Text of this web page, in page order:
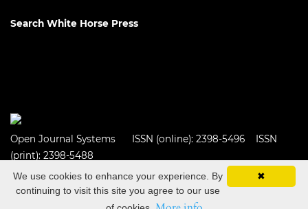
Search White Horse Press
Open Journal Systems ISSN (online): 2398-5496 ISSN
(print): 2398-5488
✖
We use cookies to enhance your experience. By
continuing to visit this site you agree to our use